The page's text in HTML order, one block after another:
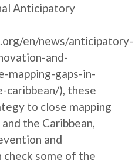
Anticipatory
en/news/anticipatory-
and-
mapping-gaps-in-
caribbean/), these
to close mapping
the Caribbean,
and
check some of the